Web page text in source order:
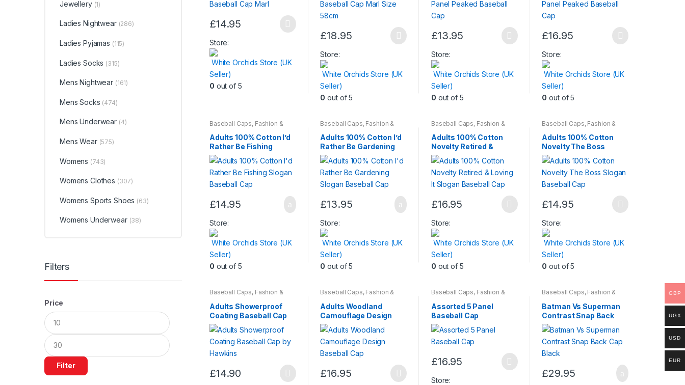
product
£14.95
This
product
has
multiple
variants.
The
be
chosen
on
the
product
page
Store:
White Orchids Store (UK
Seller)
0 out of 5
£18.95
This
product
has
multiple
variants.
The
may
be
chosen
on
the
product
Store:
White Orchids Store (UK
Seller)
0 out of 5
£13.95
This
product
has
multiple
variants.
The
may
be
chosen
on
the
product
Store:
White Orchids Store (UK
Seller)
0 out of 5
£16.95
This
product
has
multiple
variants.
The
may
be
chosen
on
the
product
Store:
White Orchids Store (UK
Seller)
0 out of 5
Baseball Caps, Fashion &
Adults 100% Cotton I’d
Rather Be Fishing
Slogan Baseball Cap
£14.95
Store:
White Orchids Store (UK
Seller)
0 out of 5
Baseball Caps, Fashion &
Adults 100% Cotton I’d
Rather Be Gardening
Slogan Baseball Cap
£13.95
Store:
White Orchids Store (UK
Seller)
0 out of 5
Baseball Caps, Fashion &
Adults 100% Cotton
Novelty Retired &
Loving It Slogan
Baseball Cap
£16.95
This
product
has
multiple
variants.
The
may
be
chosen
on
the
page
Store:
White Orchids Store (UK
Seller)
0 out of 5
Baseball Caps, Fashion &
Adults 100% Cotton
Novelty The Boss
Slogan Baseball Cap
£14.95
This
product
has
multiple
variants.
The
may
be
chosen
on
the
product
Store:
White Orchids Store (UK
Seller)
0 out of 5
Baseball Caps, Fashion &
Mens Wear
Adults Showerproof
Coating Baseball Cap
by Hawkins
£14.90
This
Baseball Caps, Fashion &
Mens Wear
Adults Woodland
Camouflage Design
Baseball Cap
£16.95
This
Baseball Caps, Fashion &
Mens Wear
Assorted 5 Panel
Baseball Cap
£16.95
This
product
Store:
Baseball Caps, Fashion &
Mens Wear
Batman Vs Superman
Contrast Snap Back
Cap Black
£29.95
Jewellery (1)
Ladies Nightwear (286)
Ladies Pyjamas (115)
Ladies Socks (315)
Mens Nightwear (161)
Mens Socks (474)
Mens Underwear (4)
Mens Wear (575)
Womens (743)
Womens Clothes (307)
Womens Sports Shoes (63)
Womens Underwear (38)
Filters
Price
Min
price
Max
price
Filter
GBP
UGX
USD
EUR